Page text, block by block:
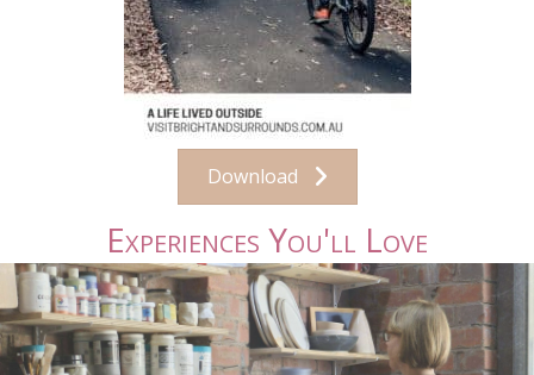
Download
Experiences You'll Love